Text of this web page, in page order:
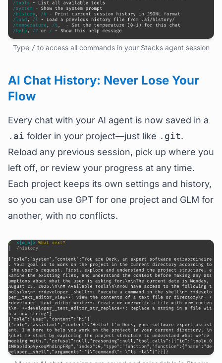
Type / to access all commands in your Stacks agent session
AI Chat History: Never Lose Your
Flow
Every chat with your AI agent is now saved in a
.ai folder in your project—just like .git.
Reload any previous session, pick up where you
left off, or review your progress at any time.
Each project keeps its own settings and history,
so you can use GPT for one project and GLM for
another, with no conflicts.